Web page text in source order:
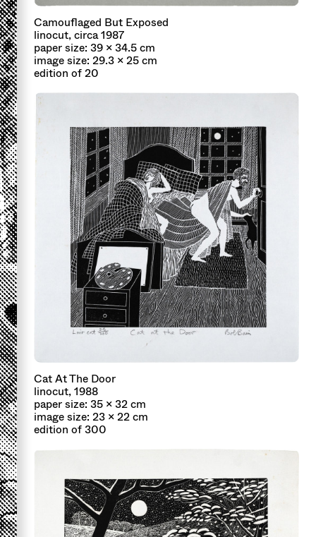
Camouflaged But Exposed
linocut, circa 1987
paper size: 39 x 34.5 cm
image size: 29.3 x 25 cm
edition of 20
Cat At The Door
linocut, 1988
paper size: 35 x 32 cm
image size: 23 x 22 cm
edition of 300